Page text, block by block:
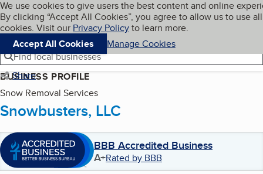
Skip to main content
Cookies on BBB.org
We use cookies to give users the best content and online
By clicking “Accept All Cookies”, you agree to allow us to use all
cookies. Visit our Privacy Policyto learn more.
Accept All Cookies
Manage Cookies
Navigation menu
Menu My BBB
Find local businesses
Share
BUSINESS PROFILE
Snow Removal Services
Snowbusters, LLC
BBB Accredited Business
A+Rated by BBB